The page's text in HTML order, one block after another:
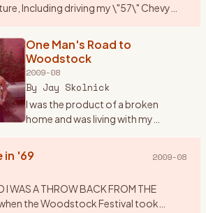
Including driving my \"57\" Chevy
One Man's Road to
Woodstock
2009-08
By Jay Skolnick
I was the product of a broken
home and was living with my
boy- during the middle and late
in '69 2009-08
I WAS A THROW BACK FROM THE
when the Woodstock Festival took